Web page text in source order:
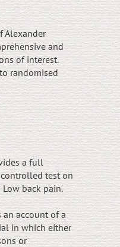
Alexander
and
of interest.
randomised
a full
test on
back pain.
account of a
in which either
or